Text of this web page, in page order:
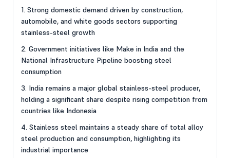
1. Strong domestic demand driven by construction,
automobile, and white goods sectors supporting
stainless-steel growth
2. Government initiatives like Make in India and the
National Infrastructure Pipeline boosting steel
consumption
3. India remains a major global stainless-steel producer,
holding a significant share despite rising competition from
countries like Indonesia
4. Stainless steel maintains a steady share of total alloy
steel production and consumption, highlighting its
industrial importance